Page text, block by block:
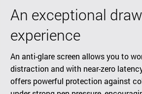
An exceptional
experience
An anti-glare screen allows you to
distraction and with near-zero
offers powerful protection against